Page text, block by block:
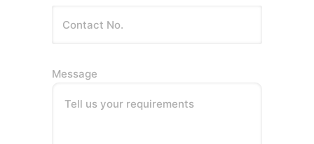
Message
Tell us your requirements